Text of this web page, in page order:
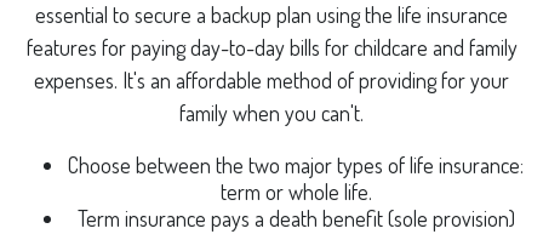
essential to secure a backup plan using the life insurance
features for paying day-to-day bills for childcare and family
expenses. It's an affordable method of providing for your
family when you can't.
Choose between the two major types of life insurance:
term or whole life.
Term insurance pays a death benefit (sole provision)